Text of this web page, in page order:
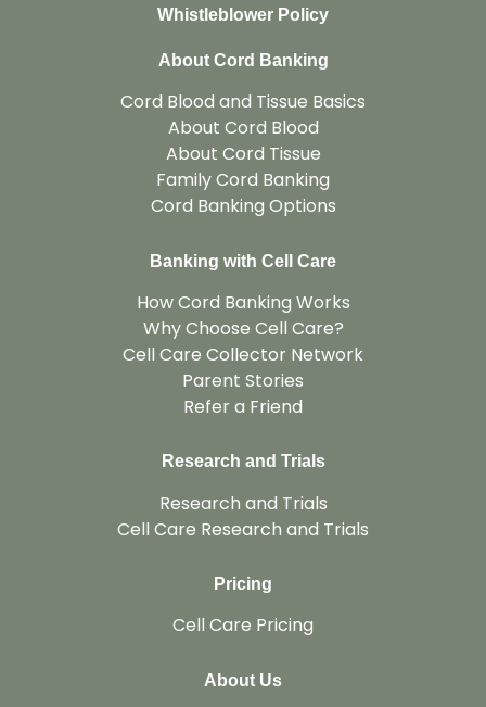
Whistleblower Policy
About Cord Banking
Cord Blood and Tissue Basics
About Cord Blood
About Cord Tissue
Family Cord Banking
Cord Banking Options
Banking with Cell Care
How Cord Banking Works
Why Choose Cell Care?
Cell Care Collector Network
Parent Stories
Refer a Friend
Research and Trials
Research and Trials
Cell Care Research and Trials
Pricing
Cell Care Pricing
About Us